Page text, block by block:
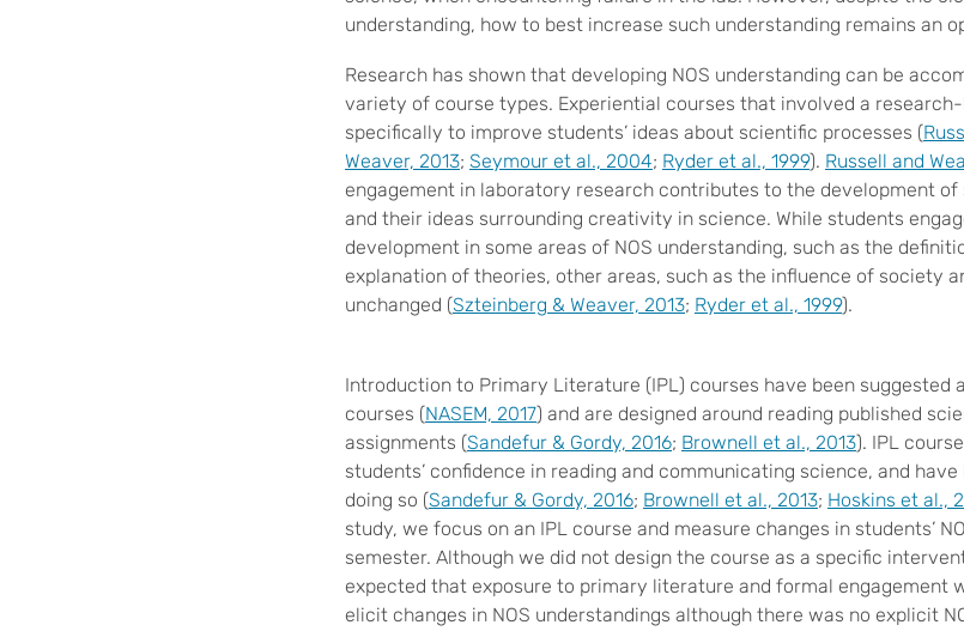
understanding, how to best increase such understanding remains an
Research has shown that developing NOS understanding can be
variety of course types. Experiential courses that involved a
specifically to improve students’ ideas about scientific processes (
Weaver, 2013; Seymour et al., 2004; Ryder et al., 1999). Russell and
engagement in laboratory research contributes to the development of
and their ideas surrounding creativity in science. While students
development in some areas of NOS understanding, such as the
explanation of theories, other areas, such as the influence of society
unchanged (Szteinberg & Weaver, 2013; Ryder et al., 1999).
Introduction to Primary Literature (IPL) courses have been suggested
courses (NASEM, 2017) and are designed around reading published
assignments (Sandefur & Gordy, 2016; Brownell et al., 2013). IPL
students’ confidence in reading and communicating science, and
doing so (Sandefur & Gordy, 2016; Brownell et al., 2013; Hoskins et al.,
study, we focus on an IPL course and measure changes in students’
semester. Although we did not design the course as a specific
expected that exposure to primary literature and formal engagement
elicit changes in NOS understandings although there was no explicit